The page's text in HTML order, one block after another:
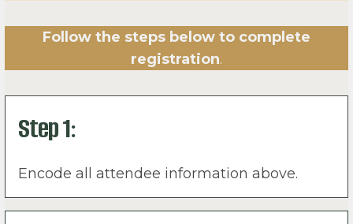
Follow the steps below to complete
registration.
Step 1:
Encode all attendee information above.